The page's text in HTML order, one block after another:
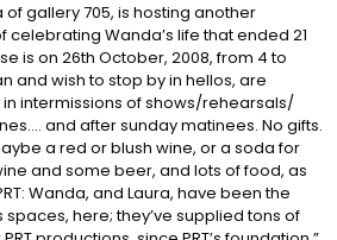
of gallery 705, is hosting another
celebrating Wanda’s life that ended 21
is on 26th October, 2008, from 4 to
and wish to stop by in hellos, are
intermissions of shows/rehearsals/
and after sunday matinees. No gifts.
a red or blush wine, or a soda for
and some beer, and lots of food, as
Wanda, and Laura, have been the
spaces, here; they’ve supplied tons of